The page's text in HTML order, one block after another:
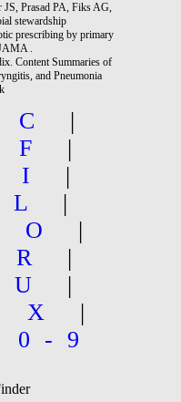
JS, Prasad PA, Fiks AG,
stewardship
prescribing by primary
.
Content Summaries of
and Pneumonia
C
|
F
|
I
|
L
|
O
|
R
|
U
|
X
|
0-9